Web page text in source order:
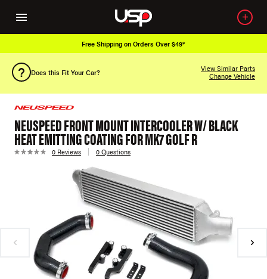
Free Shipping on Orders Over $49*
Does this Fit Your Car?
View Similar Parts
Change Vehicle
NEUSPEED FRONT MOUNT INTERCOOLER W/ BLACK
HEAT EMITTING COATING FOR MK7 GOLF R
0 Reviews 0 Questions